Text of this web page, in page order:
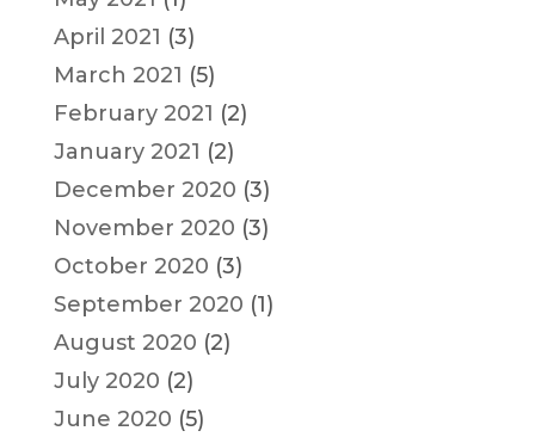
April 2021 (3)
March 2021 (5)
February 2021 (2)
January 2021 (2)
December 2020 (3)
November 2020 (3)
October 2020 (3)
September 2020 (1)
August 2020 (2)
July 2020 (2)
June 2020 (5)